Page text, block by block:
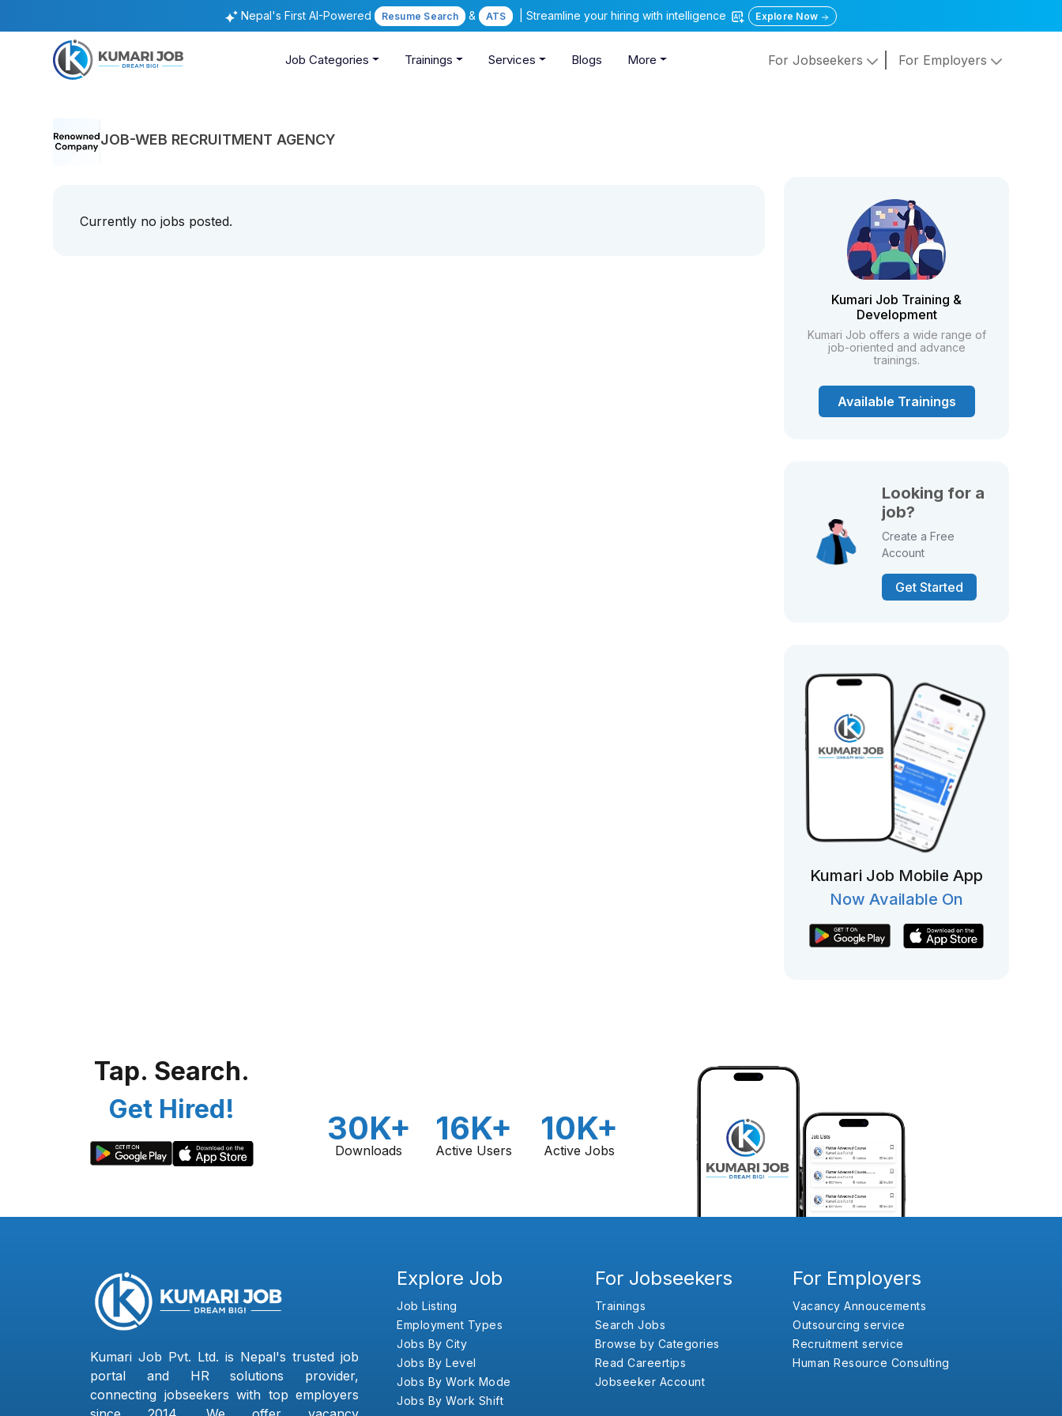
Nepal's First AI-Powered Resume Search & ATS | Streamline your hiring with intelligence Explore Now
Job Categories Trainings Services Blogs More For Jobseekers For Employers
JOB-WEB RECRUITMENT AGENCY
Currently no jobs posted.
Kumari Job Training &
Development
Kumari Job offers a wide range of
job-oriented and advance
trainings.
Available Trainings
Looking for a
job?
Create a Free
Account
Get Started
Kumari Job Mobile App
Now Available On
Tap. Search.
Get Hired!
30K+
Downloads
16K+
Active Users
10K+
Active Jobs
Kumari Job Pvt. Ltd. is Nepal's trusted job
portal and HR solutions provider,
connecting jobseekers with top employers
Explore Job
Job Listing
Employment Types
Jobs By City
Jobs By Level
Jobs By Work Mode
Jobs By Work Shift
For Jobseekers
Trainings
Search Jobs
Browse by Categories
Read Careertips
Jobseeker Account
For Employers
Vacancy Annoucements
Outsourcing service
Recruitment service
Human Resource Consulting